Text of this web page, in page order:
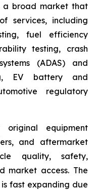
a broad market that
services, including
fuel efficiency
testing, crash
(ADAS) and
EV battery and
regulatory
original equipment
and aftermarket
quality, safety,
market access. The
fast expanding due